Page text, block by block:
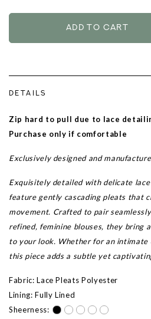
DETAILS
Zip hard to pull due to lace
Purchase only if comfortable
Exclusively designed and
Exquisitely detailed with delicate
feature gently cascading pleats that
movement. Crafted to pair
refined, feminine blouses, they bring
to your look. Whether for an intimate
this piece adds a subtle yet
Fabric: Lace Pleats Polyester
Lining: Fully Lined
Sheerness: